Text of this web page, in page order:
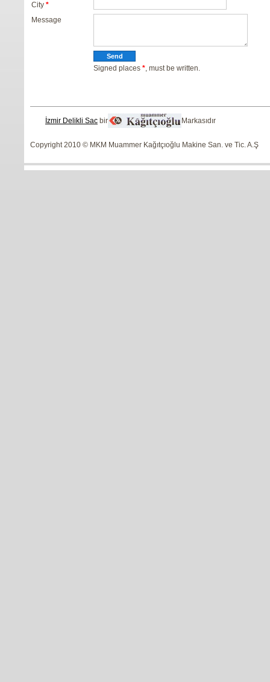
City *
Message
Signed places *, must be written.
İzmir Delikli Sac bir Markasıdır
Copyright 2010 © MKM Muammer Kağıtçıoğlu Makine San. ve Tic. A.Ş